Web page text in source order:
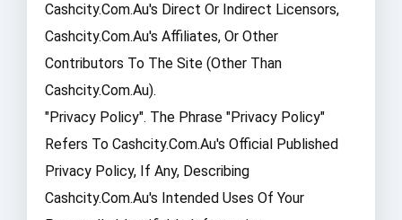
Cashcity.com.au's Direct Or Indirect Licensors,
Cashcity.com.au's Affiliates, Or Other
Contributors To The Site (other Than
Cashcity.com.au).
"Privacy Policy". The Phrase "Privacy Policy"
Refers To Cashcity.com.au's Official Published
Privacy Policy, If Any, Describing
Cashcity.com.au's Intended Uses Of Your